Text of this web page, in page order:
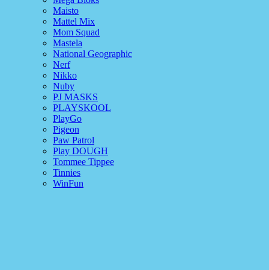
Maisto
Mattel Mix
Mom Squad
Mastela
National Geographic
Nerf
Nikko
Nuby
PJ MASKS
PLAYSKOOL
PlayGo
Pigeon
Paw Patrol
Play DOUGH
Tommee Tippee
Tinnies
WinFun